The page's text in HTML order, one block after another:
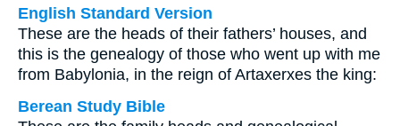
English Standard Version
These are the heads of their fathers’ houses, and
this is the genealogy of those who went up with me
from Babylonia, in the reign of Artaxerxes the king:
Berean Study Bible